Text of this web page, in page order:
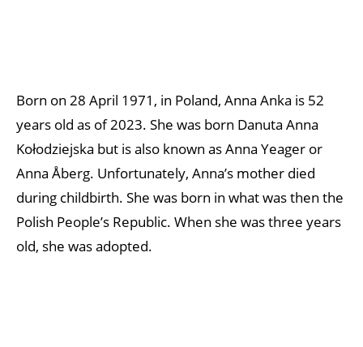
Born on 28 April 1971, in Poland, Anna Anka is 52
years old as of 2023. She was born Danuta Anna
Kołodziejska but is also known as Anna Yeager or
Anna Åberg. Unfortunately, Anna’s mother died
during childbirth. She was born in what was then the
Polish People’s Republic. When she was three years
old, she was adopted.